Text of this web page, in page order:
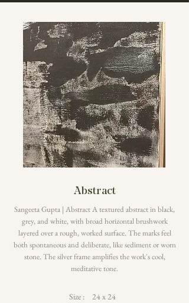
Abstract
Sangeeta Gupta | Abstract A textured abstract in black,
grey, and white, with broad horizontal brushwork
layered over a rough, worked surface. The marks feel
both spontaneous and deliberate, like sediment or worn
stone. The silver frame amplifies the work's cool,
meditative tone.
Size :
24 x 24